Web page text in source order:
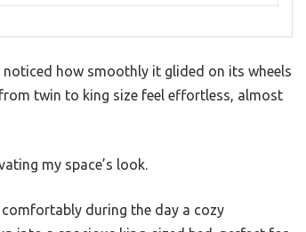
how smoothly it glided on its wheels
twin to king size feel effortless, almost
my space’s look.
during the day a cozy